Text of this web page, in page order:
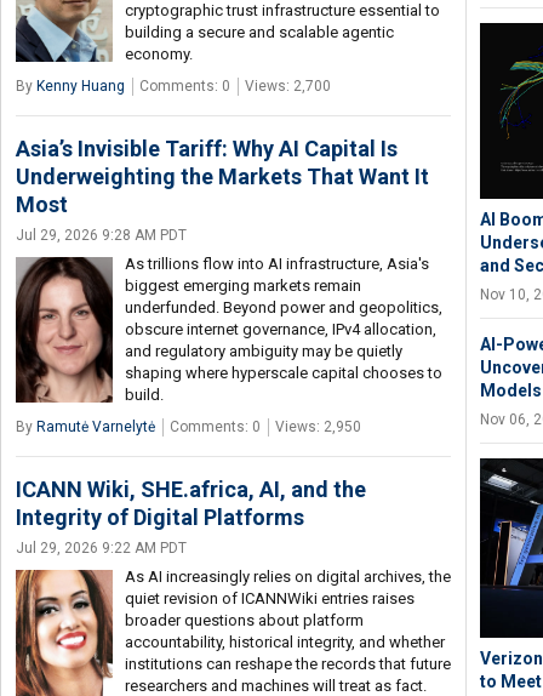
cryptographic trust infrastructure essential to
building a secure and scalable agentic
economy.
By Kenny Huang Comments: 0 Views: 2,700
Asia’s Invisible Tariff: Why AI Capital Is
Underweighting the Markets That Want It
Most
Jul 29, 2026 9:28 AM PDT
As trillions flow into AI infrastructure, Asia's
biggest emerging markets remain
underfunded. Beyond power and geopolitics,
obscure internet governance, IPv4 allocation,
and regulatory ambiguity may be quietly
shaping where hyperscale capital chooses to
build.
By Ramutė Varnelytė Comments: 0 Views: 2,950
ICANN Wiki, SHE.africa, AI, and the
Integrity of Digital Platforms
Jul 29, 2026 9:22 AM PDT
As AI increasingly relies on digital archives, the
quiet revision of ICANNWiki entries raises
broader questions about platform
accountability, historical integrity, and whether
institutions can reshape the records that future
researchers and machines will treat as fact.
AI
and
Nov 10,
AI-
Nov 06,
to